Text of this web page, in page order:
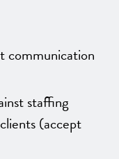
communication
staffing
(accept